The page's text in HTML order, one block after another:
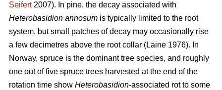
Seifert2007). In pine, the decay associated with
Heterobasidion annosum is typically limited to the root
system, but small patches of decay may occasionally rise
a few decimetres above the root collar (Laine 1976). In
Norway, spruce is the dominant tree species, and roughly
one out of five spruce trees harvested at the end of the
rotation time show Heterobasidion-associated rot to some